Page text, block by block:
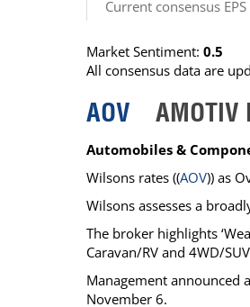
Current consensus
Market Sentiment: 0.5
All consensus data are
AOV AMOTIV
Automobiles &
Wilsons rates ((AOV)) as
Wilsons assesses a
The broker highlights
Caravan/RV and 4WD/
Management announced
November 6.